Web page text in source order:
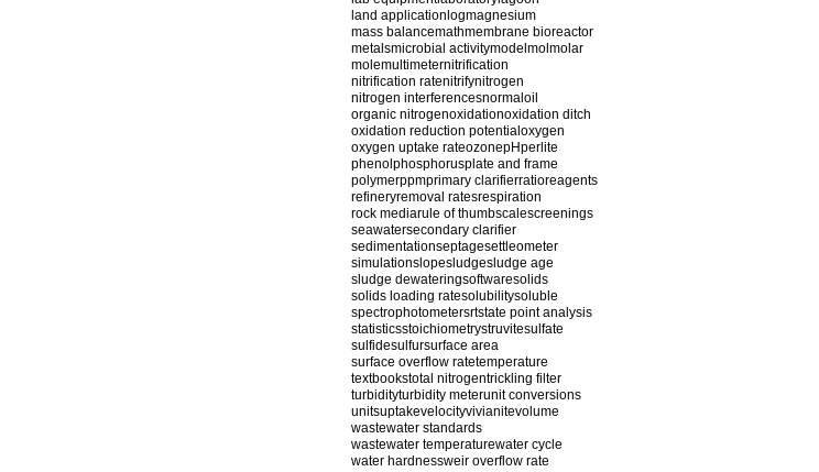
land application logmagnesium
mass balancemathmembrane bioreactor
metalsmicrobial activitymodel mol molar
molemultimeternitrification
nitrification ratenitrifynitrogen
nitrogen interferencesnormal oil
organic nitrogenoxidationoxidation ditch
oxidation reduction potential oxygen
oxygen uptake rateozonepHperlite
phenol phosphorusplate and frame
polymerppmprimary clarifierratioreagents
refineryremoval ratesrespiration
rock mediarule of thumbscalescreenings
seawatersecondary clarifier
sedimentationseptagesettleometer
simulationslopesludgesludge age
sludge dewateringsoftwaresolids
solids loading ratesolubilitysoluble
spectrophotometersrtstate point analysis
statisticsstoichiometrystruvitesulfate
sulfidesulfursurface area
surface overflow ratetemperature
textbookstotal nitrogentrickling filter
turbidityturbidity meterunit conversions
unitsuptakevelocityvivianitevolume
wastewater standards
wastewater temperaturewater cycle
water hardnessweir overflow rate